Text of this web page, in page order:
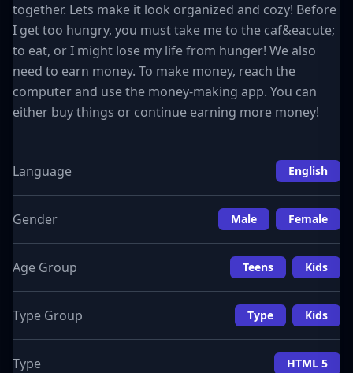
together. Lets make it look organized and cozy! Before
I get too hungry, you must take me to the caf&eacute;
to eat, or I might lose my life from hunger! We also
need to earn money. To make money, reach the
computer and use the money-making app. You can
either buy things or continue earning more money!
Language English
Gender Male Female
Age Group Teens Kids
Type Group Type Kids
Type HTML 5